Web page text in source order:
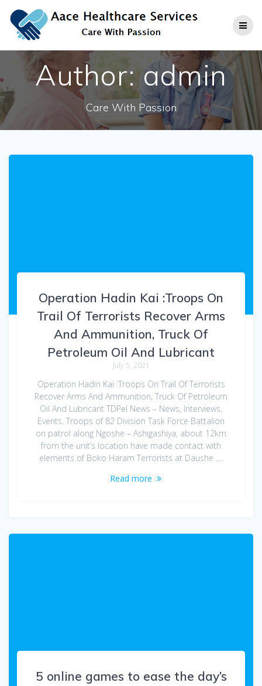
to
content
Author:admin
Care With Passion
Operation Hadin Kai :Troops On
Trail Of Terrorists Recover Arms
And Ammunition, Truck Of
Petroleum Oil And Lubricant
July 5, 2021
Operation Hadin Kai :Troops On Trail Of Terrorists
Recover Arms And Ammunition, Truck Of Petroleum
Oil And Lubricant TDPel News – News, Interviews,
Events. Troops of 82 Division Task Force Battalion
on patrol along Ngoshe – Ashigashiya, about 12km
from the unit’s location have made contact with
elements of Boko Haram Terrorists at Daushe .…
Read more
5 online games to ease the day’s